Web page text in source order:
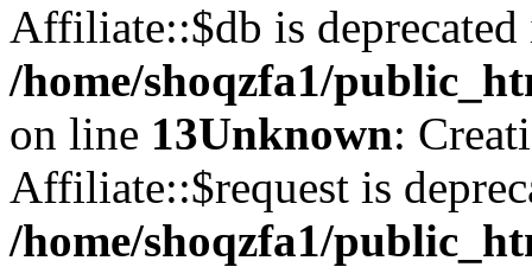
Affiliate::$db is deprecated
/home/shoqzfa1/
on line 13Unknown:
Affiliate::$request is
/home/shoqzfa1/